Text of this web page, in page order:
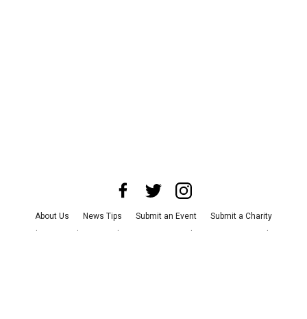
About Us News Tips Submit an Event
Submit a Charity